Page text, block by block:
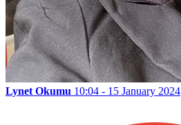
Lynet Okumu 10:04 - 15 January 2024